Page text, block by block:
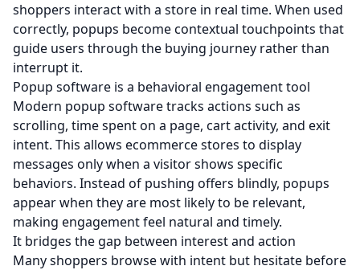
shoppers interact with a store in real time. When used
correctly, popups become contextual touchpoints that
guide users through the buying journey rather than
interrupt it.
Popup software is a behavioral engagement tool
Modern popup software tracks actions such as
scrolling, time spent on a page, cart activity, and exit
intent. This allows ecommerce stores to display
messages only when a visitor shows specific
behaviors. Instead of pushing offers blindly, popups
appear when they are most likely to be relevant,
making engagement feel natural and timely.
It bridges the gap between interest and action
Many shoppers browse with intent but hesitate before